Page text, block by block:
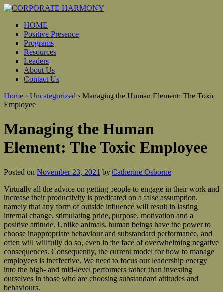
HOME
Positive Presence
Programs
Resources
Leaders
About Us
Contact Us
Home › Uncategorized › Managing the Human Element: The Toxic
Employee
Managing the Human
Element: The Toxic Employee
Posted on November 23, 2021 by Catherine Osborne
Virtually all the advice on getting people to engage in their work and
increase their productivity is predicated on a false assumption,
namely that any form of outside influence will result in lasting
internal change, stimulating pride, purpose, motivation and a
positive attitude. Unlike animals, human beings have the power to
choose inappropriate behaviour and substandard performance, and
often will willfully do so, even in the face of overwhelming negative
consequences. Consequently, the current model for how to manage
employees is ineffective. We need to focus our leadership energy
into the high- and mid-level performers rather than investing
ourselves in those who are choosing substandard attitudes and
behaviours.